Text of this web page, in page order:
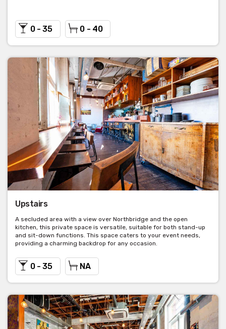
0 - 35 0 - 40
Upstairs
A secluded area with a view over Northbridge and the open
kitchen, this private space is versatile, suitable for both stand-up
and sit-down functions. This space caters to your event needs,
providing a charming backdrop for any occasion.
0 - 35 NA